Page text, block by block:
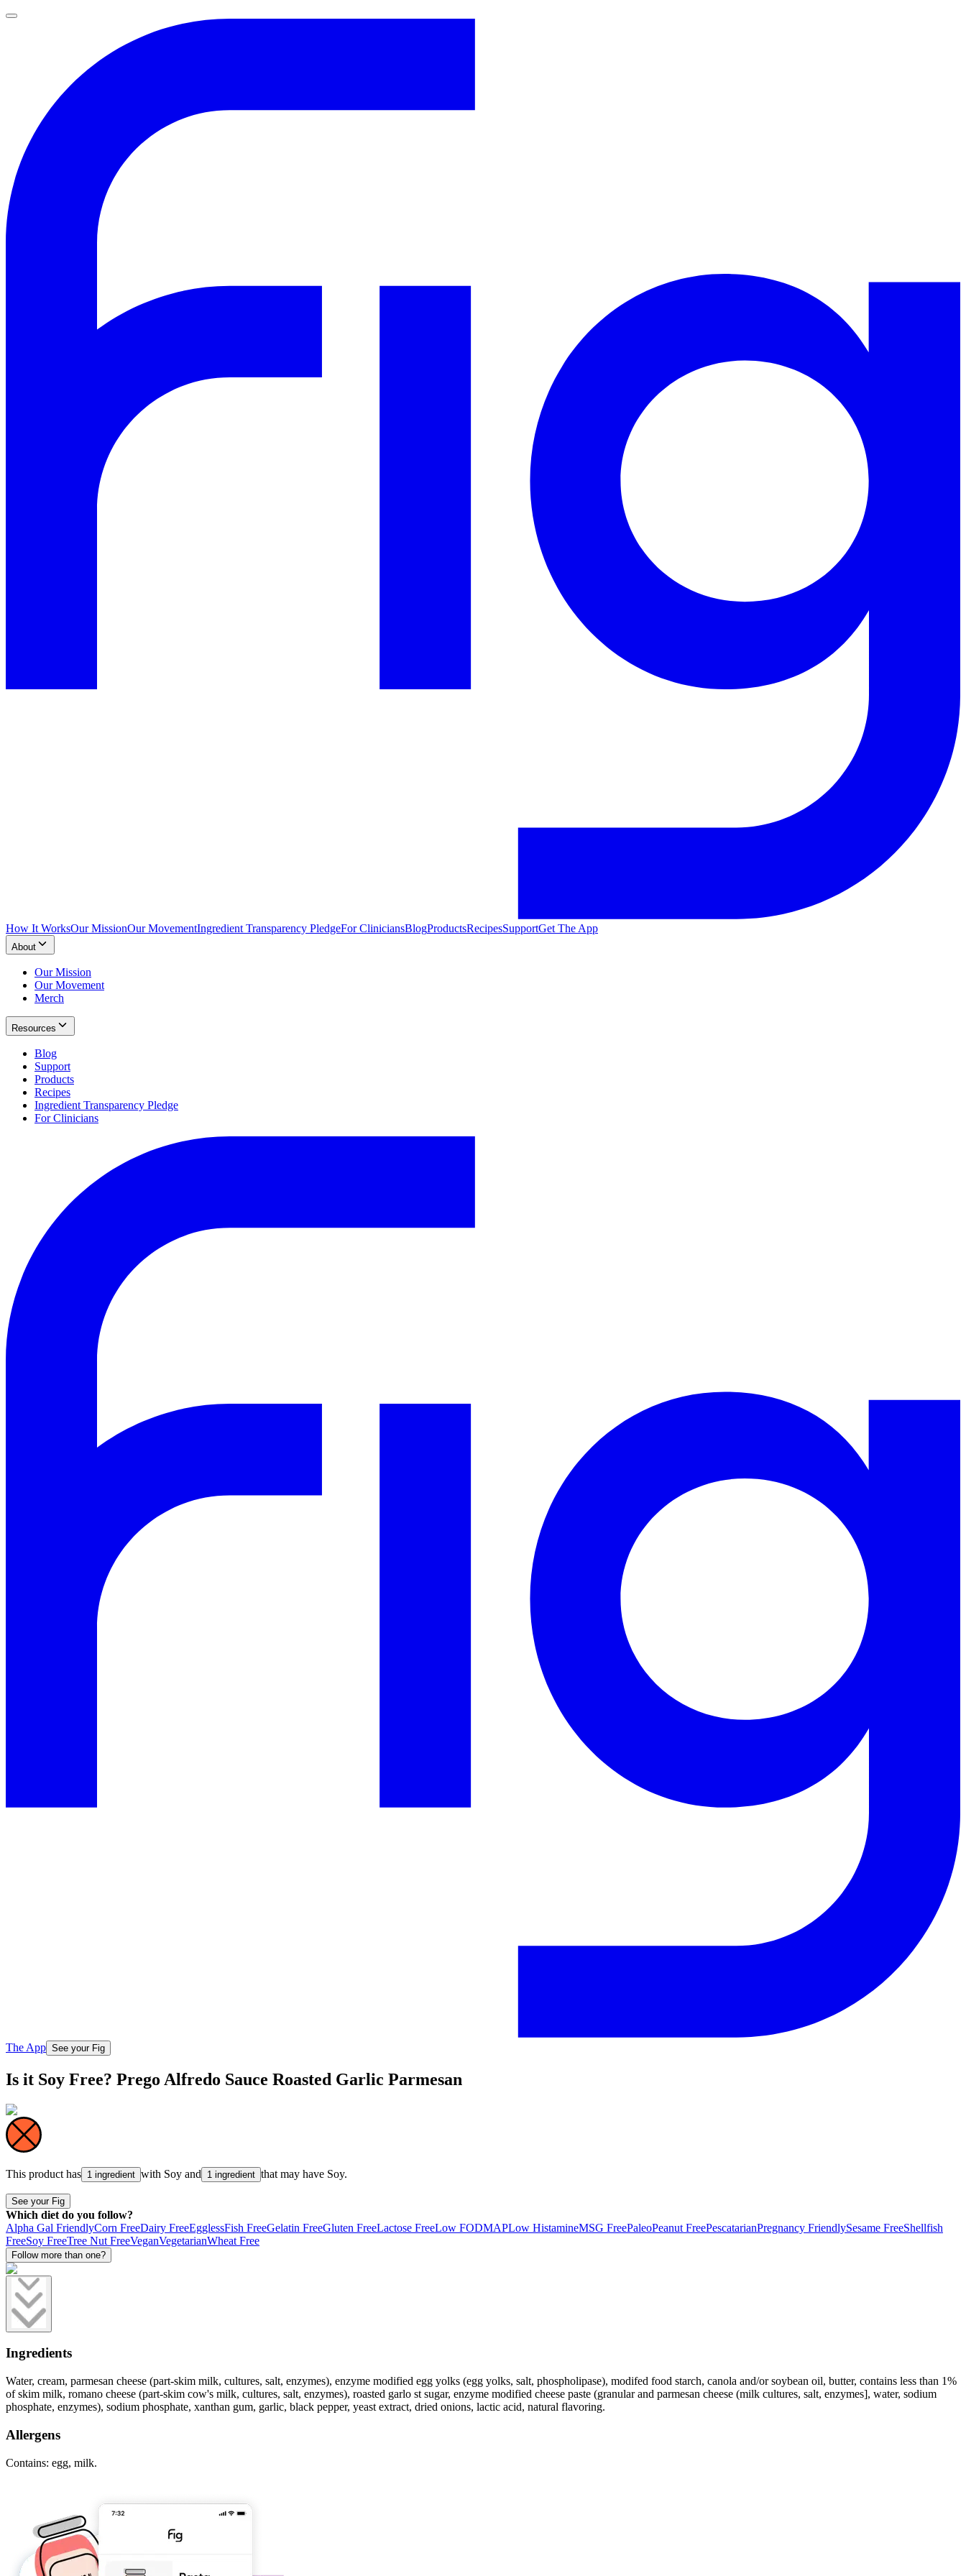
How It WorksOur MissionOur MovementIngredient Transparency PledgeFor CliniciansBlogProductsRecipesSupportGet The App
About
Our Mission
Our Movement
Merch
Resources
Blog
Support
Products
Recipes
Ingredient Transparency Pledge
For Clinicians
The App See your Fig
Is it Soy Free? Prego Alfredo Sauce Roasted Garlic Parmesan
This product has 1 ingredient with Soy and 1 ingredient that may have Soy.
See your Fig
Which diet do you follow?
Alpha Gal FriendlyCorn FreeDairy FreeEgglessFish FreeGelatin FreeGluten FreeLactose FreeLow FODMAPLow HistamineMSG FreePaleoPeanut FreePescatarianPregnancy FriendlySesame FreeShellfish
FreeSoy FreeTree Nut FreeVeganVegetarianWheat Free
Follow more than one?
Ingredients
Water, cream, parmesan cheese (part-skim milk, cultures, salt, enzymes), enzyme modified egg yolks (egg yolks, salt, phospholipase), modifed food starch, canola and/or soybean oil, butter, contains less than 1%
of skim milk, romano cheese (part-skim cow's milk, cultures, salt, enzymes), roasted garlo st sugar, enzyme modified cheese paste (granular and parmesan cheese (milk cultures, salt, enzymes], water, sodium
phosphate, enzymes), sodium phosphate, xanthan gum, garlic, black pepper, yeast extract, dried onions, lactic acid, natural flavoring.
Allergens
Contains: egg, milk.